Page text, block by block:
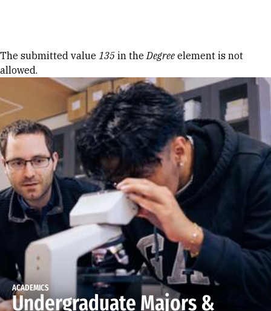
Error message
The submitted value 135 in theDegree element is not
allowed.
ACADEMICS
Undergraduate Majors &